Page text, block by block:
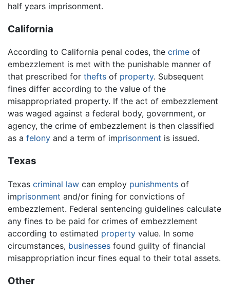
half years imprisonment.
California
According to California penal codes, the crime of
embezzlement is met with the punishable manner of
that prescribed for thefts of property. Subsequent
fines differ according to the value of the
misappropriated property. If the act of embezzlement
was waged against a federal body, government, or
agency, the crime of embezzlement is then classified
as a felony and a term of imprisonment is issued.
Texas
Texas criminal law can employ punishments of
imprisonment and/or fining for convictions of
embezzlement. Federal sentencing guidelines calculate
any fines to be paid for crimes of embezzlement
according to estimated property value. In some
circumstances, businesses found guilty of financial
misappropriation incur fines equal to their total assets.
Other